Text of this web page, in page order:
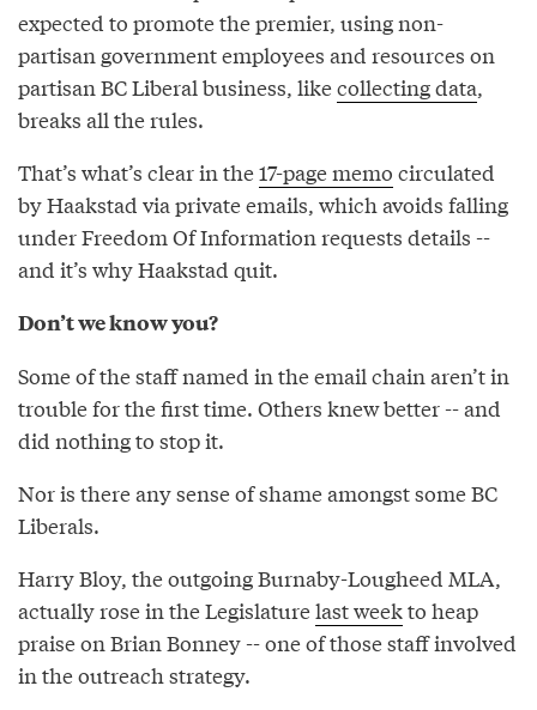
expected to promote the premier, using non-
partisan government employees and resources on
partisan BC Liberal business, likecollecting data,
breaks all the rules.
That’s what’s clear in the17-page memo circulated
by Haakstad via private emails, which avoids falling
under Freedom Of Information requests details --
and it’s why Haakstad quit.
Don’t we know you?
Some of the staff named in the email chain aren’t in
trouble for the first time. Others knew better -- and
did nothing to stop it.
Nor is there any sense of shame amongst some BC
Liberals.
Harry Bloy, the outgoing Burnaby-Lougheed MLA,
actually rose in the Legislaturelast weekto heap
praise on Brian Bonney -- one of those staff involved
in the outreach strategy.